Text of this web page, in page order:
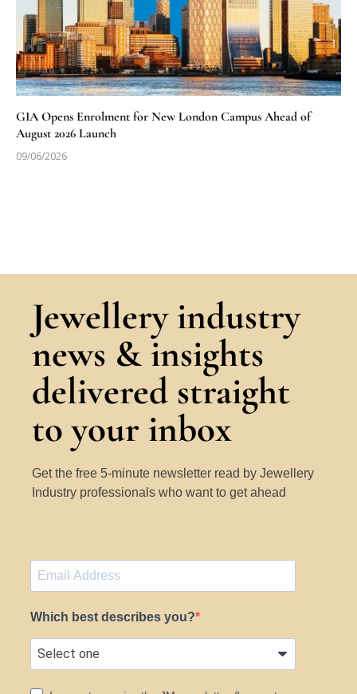
GIA Opens Enrolment for New London Campus Ahead of
August 2026 Launch
09/06/2026
Jewellery industry
news & insights
delivered straight
to your inbox
Get the free 5-minute newsletter read by Jewellery
Industry professionals who want to get ahead
Which best describes you?